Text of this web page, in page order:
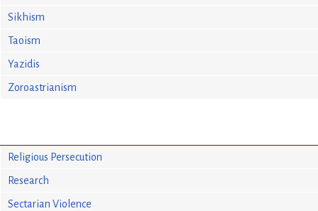
Sikhism
Taoism
Yazidis
Zoroastrianism
Religious Persecution
Research
Sectarian Violence